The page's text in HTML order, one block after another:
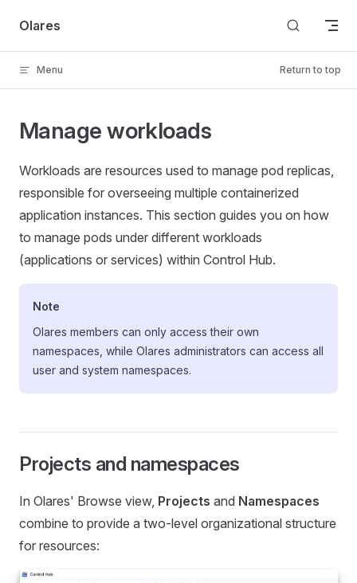
Skip to content
Olares
Menu Return to top
Manage workloads
Workloads are resources used to manage pod replicas,
responsible for overseeing multiple containerized
application instances. This section guides you on how
to manage pods under different workloads
(applications or services) within Control Hub.
Note
Olares members can only access their own
namespaces, while Olares administrators can access all
user and system namespaces.
Projects and namespaces
In Olares' Browse view, Projects and Namespaces
combine to provide a two-level organizational structure
for resources: